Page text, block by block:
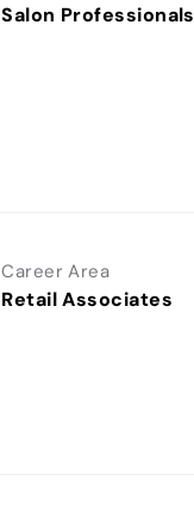
Salon Professionals
Career Area
Retail Associates